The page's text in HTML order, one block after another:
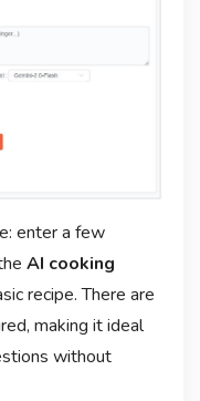
enter a few
AI cooking
recipe. There are
making it ideal
without